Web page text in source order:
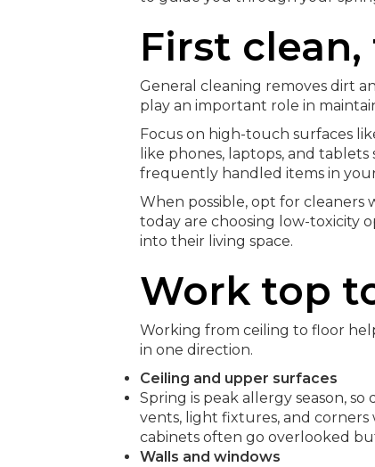
First
General cleaning removes dirt
play an important role in
Focus on high-touch surfaces
like phones, laptops, and
frequently handled items in
When possible, opt for cleaners
today are choosing low-toxicity
into their living space.
Work top
Working from ceiling to floor
in one direction.
Ceiling and upper surfaces
Spring is peak allergy season,
vents, light fixtures, and
cabinets often go overlooked
Walls and windows